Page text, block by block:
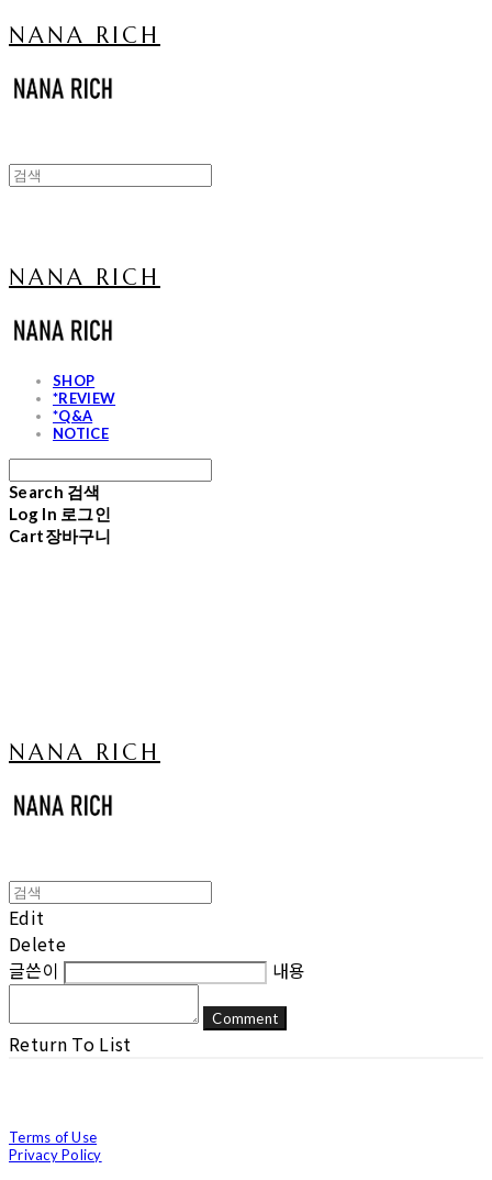
NANA RICH
NANA RICH
SHOP
*REVIEW
*Q&A
NOTICE
Search 검색
Log In 로그인
Cart장바구니
NANA RICH
Edit
Delete
글쓴이
내용
Comment
Return To List
Terms of Use
Privacy Policy